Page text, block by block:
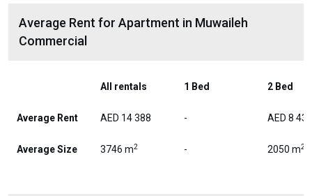
Average Rent for Apartment in Muwaileh
Commercial
All rentals 1 Bed 2 Bed
Average Rent AED 14 388 - AED 8 437
Average Size 3746 m2 - 2050 m2